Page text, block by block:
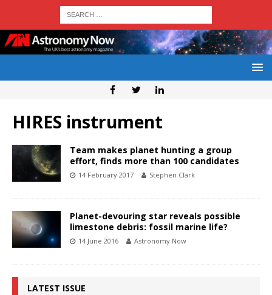
HIRES instrument
Team makes planet hunting a group
effort, finds more than 100 candidates
14 February 2017 Stephen Clark
Planet-devouring star reveals possible
limestone debris: fossil marine life?
14 June 2016 Astronomy Now
LATEST ISSUE